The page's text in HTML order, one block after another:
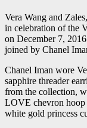
Vera Wang and
in celebration of the
on December 7,
joined by Chanel
Chanel Iman wore
sapphire threader
from the collection,
LOVE chevron hoop
white gold princess